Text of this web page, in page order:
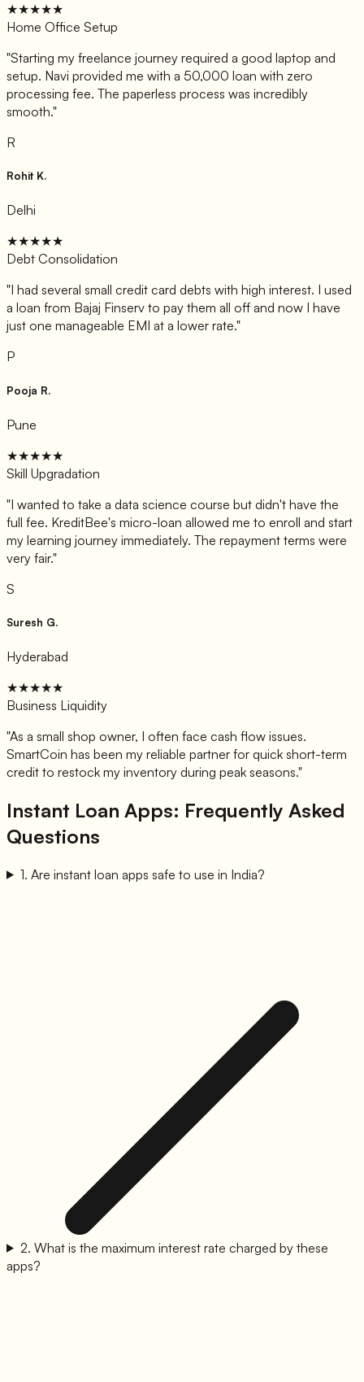
★★★★★
Home Office Setup
"Starting my freelance journey required a good laptop and
setup. Navi provided me with a 50,000 loan with zero
processing fee. The paperless process was incredibly
smooth."
R
Rohit K.
Delhi
★★★★★
Debt Consolidation
"I had several small credit card debts with high interest. I used
a loan from Bajaj Finserv to pay them all off and now I have
just one manageable EMI at a lower rate."
P
Pooja R.
Pune
★★★★★
Skill Upgradation
"I wanted to take a data science course but didn't have the
full fee. KreditBee's micro-loan allowed me to enroll and start
my learning journey immediately. The repayment terms were
very fair."
S
Suresh G.
Hyderabad
★★★★★
Business Liquidity
"As a small shop owner, I often face cash flow issues.
SmartCoin has been my reliable partner for quick short-term
credit to restock my inventory during peak seasons."
Instant Loan Apps: Frequently Asked
Questions
1. Are instant loan apps safe to use in India?
2. What is the maximum interest rate charged by these
apps?